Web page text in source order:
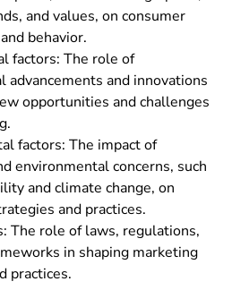
and values, on consumer
behavior.
factors: The role of
advancements and innovations
opportunities and challenges
factors: The impact of
environmental concerns, such
and climate change, on
and practices.
The role of laws, regulations,
in shaping marketing
practices.